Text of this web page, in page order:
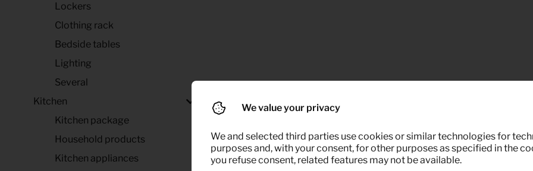
Lockers
Clothing rack
Bedside tables
Lighting
Several
Kitchen
Kitchen package
Household products
Kitchen appliances
We value your privacy
We and selected third parties use cookies or similar technologies for
purposes and, with your consent, for other purposes as specified in the
you refuse consent, related features may not be available.